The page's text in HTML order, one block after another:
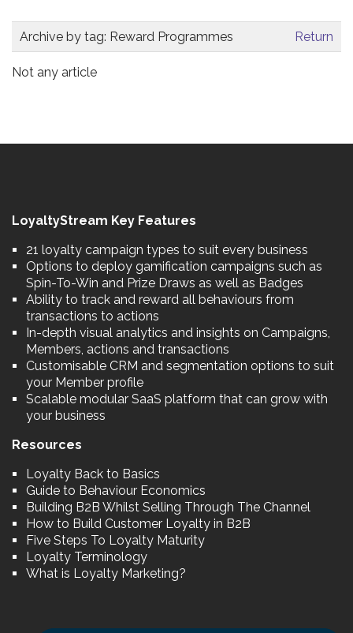
Archive by tag: Reward Programmes Return
Not any article
LoyaltyStream Key Features
21 loyalty campaign types to suit every business
Options to deploy gamification campaigns such as
Spin-To-Win and Prize Draws as well as Badges
Ability to track and reward all behaviours from
transactions to actions
In-depth visual analytics and insights on Campaigns,
Members, actions and transactions
Customisable CRM and segmentation options to suit
your Member profile
Scalable modular SaaS platform that can grow with
your business
Resources
Loyalty Back to Basics
Guide to Behaviour Economics
Building B2B Whilst Selling Through The Channel
How to Build Customer Loyalty in B2B
Five Steps To Loyalty Maturity
Loyalty Terminology
What is Loyalty Marketing?